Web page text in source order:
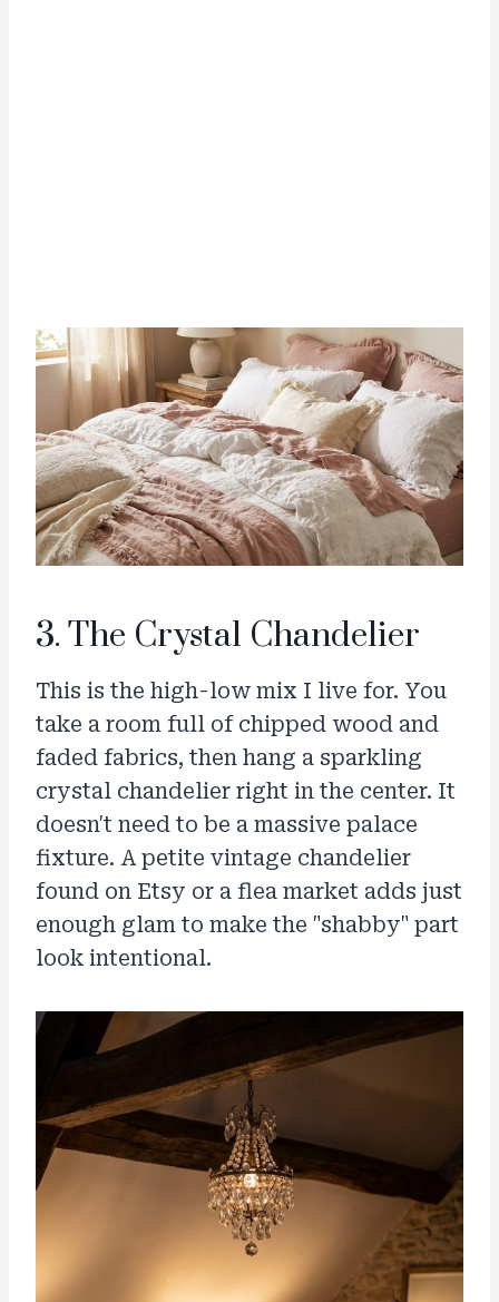
3. The Crystal Chandelier
This is the high-low mix I live for. You
take a room full of chipped wood and
faded fabrics, then hang a sparkling
crystal chandelier right in the center. It
doesn't need to be a massive palace
fixture. A petite vintage chandelier
found on Etsy or a flea market adds just
enough glam to make the "shabby" part
look intentional.